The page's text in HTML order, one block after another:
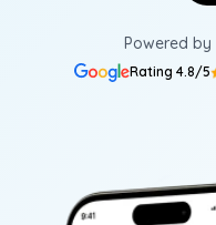
Powered by
Rating 4.8/5